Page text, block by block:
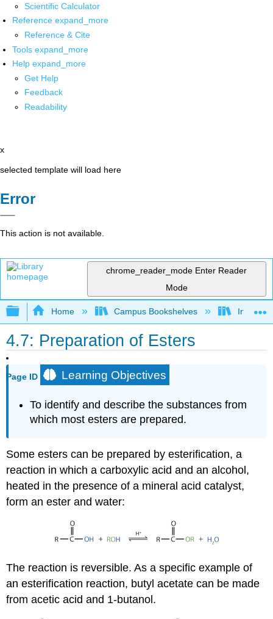
Scientific Calculator
Reference expand_more
Reference & Cite
Tools expand_more
Help expand_more
Get Help
Feedback
Readability
x
selected template will load here
Error
This action is not available.
chrome_reader_mode Enter Reader
Mode
Expand/collapse global hierarchy
Home Campus Bookshelves Indiana
4.7: Preparation of Esters
Page ID Learning Objectives
To identify and describe the substances from
which most esters are prepared.
Some esters can be prepared by esterification, a
reaction in which a carboxylic acid and an alcohol,
heated in the presence of a mineral acid catalyst,
form an ester and water:
The reaction is reversible. As a specific example of
an esterification reaction, butyl acetate can be made
from acetic acid and 1-butanol.